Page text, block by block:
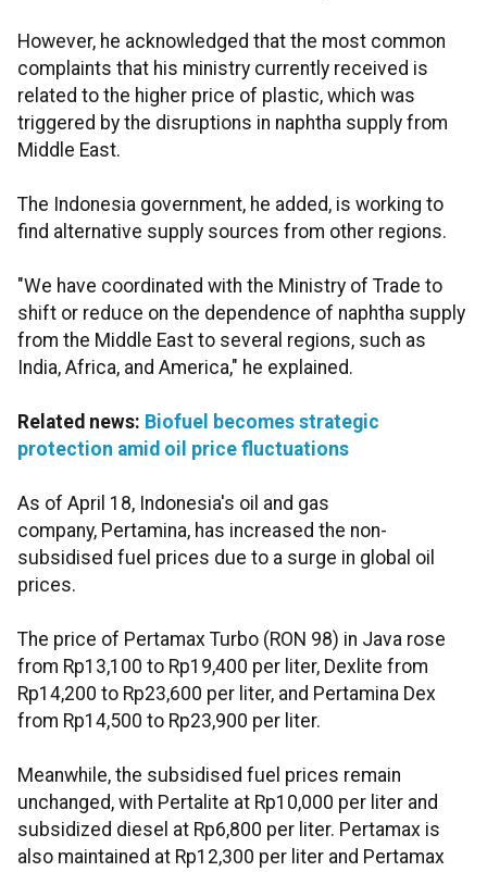
However, he acknowledged that the most common
complaints that his ministry currently received is
related to the higher price of plastic, which was
triggered by the disruptions in naphtha supply from
Middle East.
The Indonesia government, he added, is working to
find alternative supply sources from other regions.
"We have coordinated with the Ministry of Trade to
shift or reduce on the dependence of naphtha supply
from the Middle East to several regions, such as
India, Africa, and America," he explained.
Related news: Biofuel becomes strategic
protection amid oil price fluctuations
As of April 18, Indonesia's oil and gas
company, Pertamina, has increased the non-
subsidised fuel prices due to a surge in global oil
prices.
The price of Pertamax Turbo (RON 98) in Java rose
from Rp13,100 to Rp19,400 per liter, Dexlite from
Rp14,200 to Rp23,600 per liter, and Pertamina Dex
from Rp14,500 to Rp23,900 per liter.
Meanwhile, the subsidised fuel prices remain
unchanged, with Pertalite at Rp10,000 per liter and
subsidized diesel at Rp6,800 per liter. Pertamax is
also maintained at Rp12,300 per liter and Pertamax